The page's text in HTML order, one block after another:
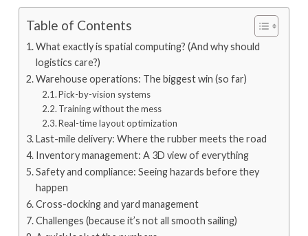
Table of Contents
What exactly is spatial computing? (And why should
logistics care?)
Warehouse operations: The biggest win (so far)
Pick-by-vision systems
Training without the mess
Real-time layout optimization
Last-mile delivery: Where the rubber meets the road
Inventory management: A 3D view of everything
Safety and compliance: Seeing hazards before they
happen
Cross-docking and yard management
Challenges (because it’s not all smooth sailing)